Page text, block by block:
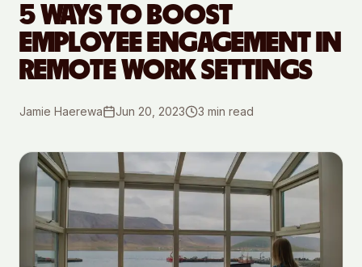
5 WAYS TO BOOST
EMPLOYEE ENGAGEMENT IN
REMOTE WORK SETTINGS
Jamie Haerewa Jun 20, 2023 3 min read